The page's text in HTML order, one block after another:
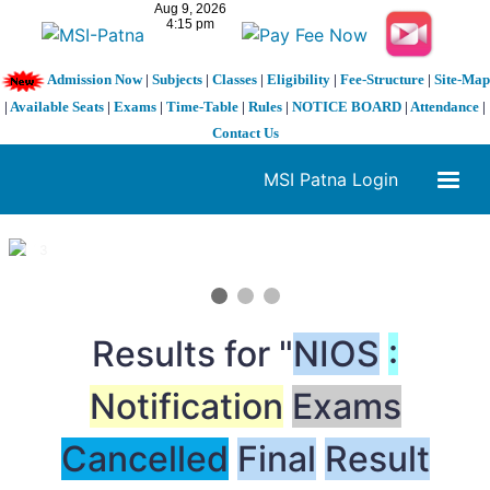
Admission Now| Subjects| Classes| Eligibility| Fee-Structure| Site-Map
| Available Seats | Exams | Time-Table | Rules | NOTICE BOARD | Attendance |
Contact Us
MSI Patna Login
1 / 3
Results for "NIOS :
Notification Exams
Cancelled Final Result